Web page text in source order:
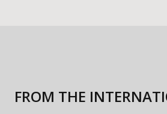
FROM THE